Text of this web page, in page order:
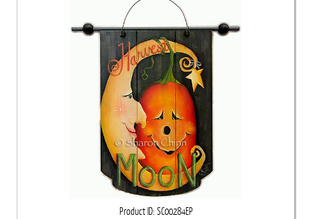
Product ID SC00284EP